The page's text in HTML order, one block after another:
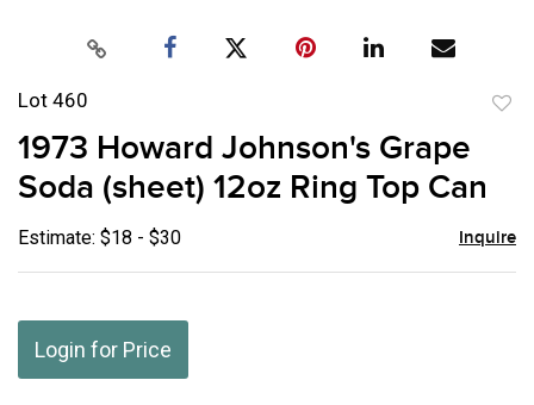
Lot 460
1973 Howard Johnson's Grape
Soda (sheet) 12oz Ring Top Can
Estimate: $18 - $30 Inquire
Login for Price